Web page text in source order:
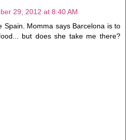
29, 2012 at 8:40 AM
Spain. Momma says Barcelona is to
but does she take me there?